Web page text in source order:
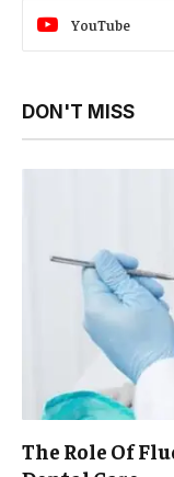
YouTube
DON'T MISS
The Role Of